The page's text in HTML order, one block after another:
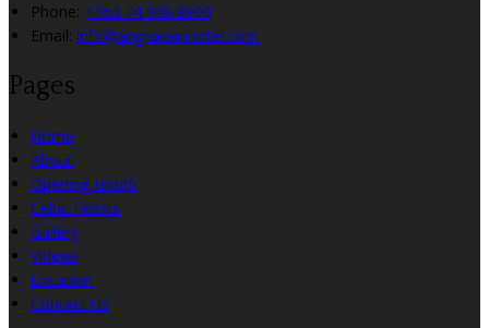
Phone: +353 74 936 8900
Email: info@angriananhotel.com
Pages
Home
About
Opening Hours
Celtic Feasts
Gallery
Videos
Location
Contact Us